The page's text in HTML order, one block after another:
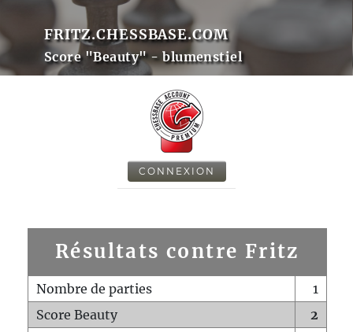
FRITZ.CHESSBASE.COM
Score "Beauty" - blumenstiel
CONNEXION
Résultats contre Fritz
Nombre de parties
1
Score Beauty
2